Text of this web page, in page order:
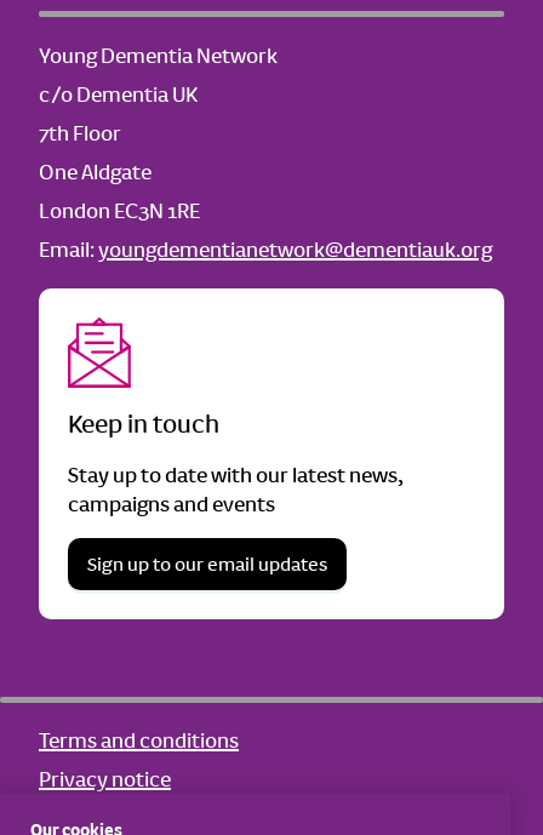
Young Dementia Network
c/o Dementia UK
7th Floor
One Aldgate
London EC3N 1RE
Email:youngdementianetwork@dementiauk.org
Keep in touch
Stay up to date with our latest news,
campaigns and events
Sign up to our email updates
Terms and conditions
Privacy notice
Cookie notice
Our cookies